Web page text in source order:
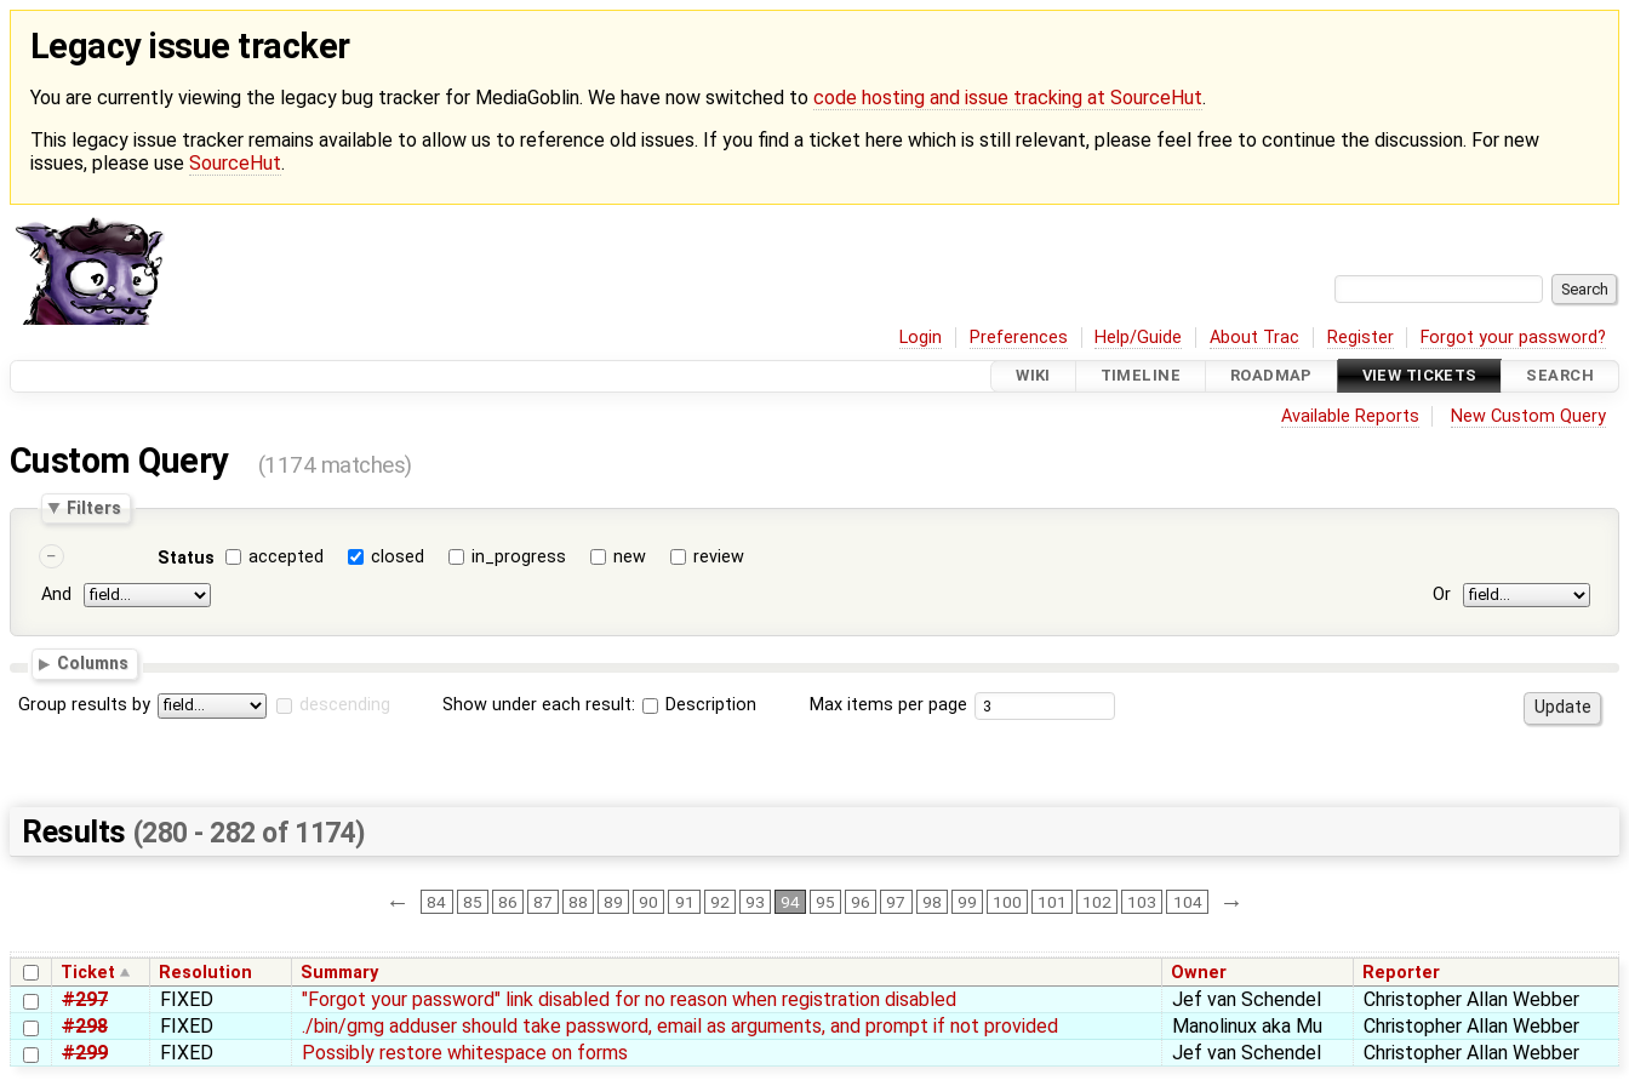
Legacy issue tracker
You are currently viewing the legacy bug tracker for MediaGoblin. We have now switched to code hosting and issue tracking at SourceHut.
This legacy issue tracker remains available to allow us to reference old issues. If you find a ticket here which is still relevant, please feel free to continue the discussion. For new
issues, please use SourceHut.
Login Preferences Help/Guide About Trac Register Forgot your password?
WIKI TIMELINE ROADMAP VIEW TICKETS SEARCH
Available Reports New Custom Query
Custom Query (1174 matches)
Filters
Status accepted closed in_progress new
review
And
Or
Columns
Group results by descending Show under each result: Description Max items per page
Results (280 - 282 of 1174)
← 84 85 86 87 88 89 90 91 92 93 94 95 96 97 98 99 100 101 102 103 104 →
Ticket Resolution Summary Owner Reporter
#297 FIXED "Forgot your password" link disabled for no reason when registration disabled Jef van Schendel
Christopher Allan Webber
#298
FIXED ./bin/gmg adduser should take password, email as arguments, and prompt if not provided Manolinux aka Mu
Christopher Allan Webber
#299
FIXED Possibly restore whitespace on forms Jef van Schendel Christopher Allan Webber